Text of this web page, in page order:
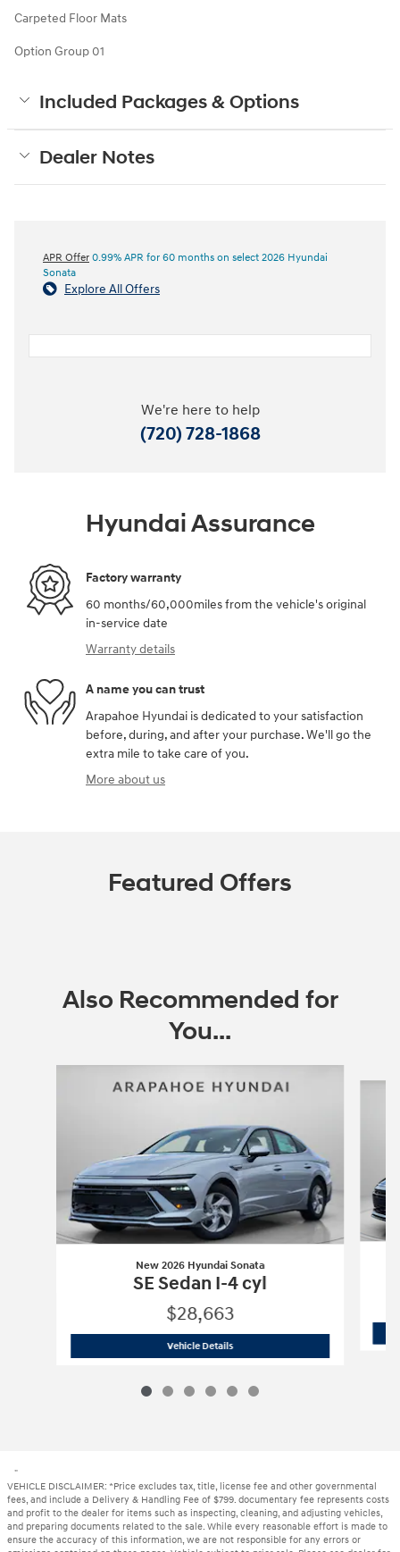
Carpeted Floor Mats
Option Group 01
Included Packages & Options
Dealer Notes
APR Offer 0.99% APR for 60 months on select 2026 Hyundai
Sonata
Explore All Offers
We're here to help
(720) 728-1868
Hyundai Assurance
Factory warranty
60 months/60,000miles from the vehicle's original
in-service date
Warranty details
A name you can trust
Arapahoe Hyundai is dedicated to your satisfaction
before, during, and after your purchase. We'll go the
extra mile to take care of you.
More about us
Featured Offers
Also Recommended for
You...
New 2026 Hyundai Sonata
SE Sedan I-4 cyl
$28,663
Vehicle DetailsNew 2026 Hyundai Sonata SE Sedan
"
VEHICLE DISCLAIMER: *Price excludes tax, title, license fee and other governmental
fees, and include a Delivery & Handling Fee of $799. documentary fee represents costs
and profit to the dealer for items such as inspecting, cleaning, and adjusting vehicles,
and preparing documents related to the sale. While every reasonable effort is made to
ensure the accuracy of this information, we are not responsible for any errors or